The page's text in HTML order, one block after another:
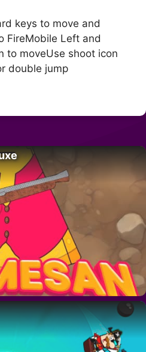
keys to move and
FireMobile Left and
to moveUse shoot icon
double jump